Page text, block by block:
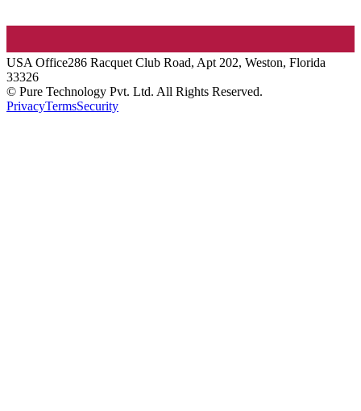
USAOffice286 Racquet Club Road, Apt 202, Weston, Florida
33326
© Pure Technology Pvt. Ltd. All Rights Reserved.
PrivacyTermsSecurity